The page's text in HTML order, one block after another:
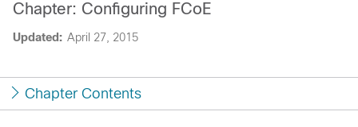
Updated: April 27, 2015
Chapter: Configuring FCoE
Chapter Contents